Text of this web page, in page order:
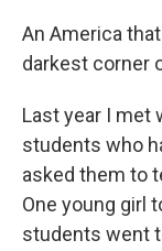
An America
darkest corner
Last year I met
students who
asked them to
One young girl
students went